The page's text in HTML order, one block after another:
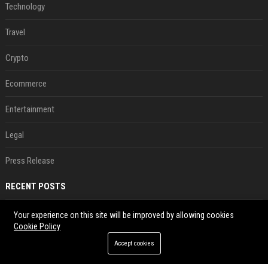
Technology
Travel
Crypto
Ecommerce
Entertainment
Legal
Press Release
RECENT POSTS
Aug 07, 2026
Your experience on this site will be improved by allowing cookies
Cookie Policy
Accept cookies